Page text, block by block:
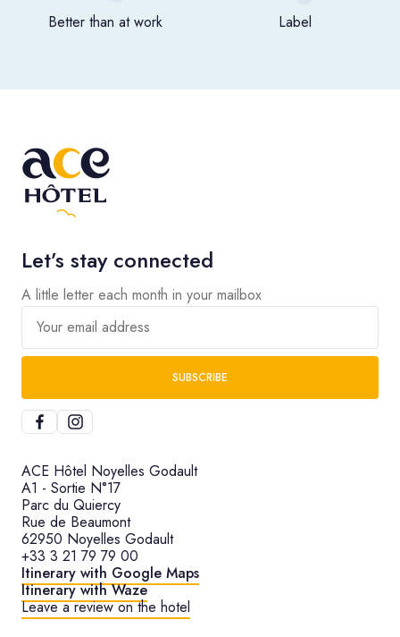
Better than at work Label
Let’s stay connected
A little letter each month in your mailbox
Your email address
SUBSCRIBE
ACE Hôtel Noyelles Godault
A1 - Sortie N°17
Parc du Quiercy
Rue de Beaumont
62950 Noyelles Godault
+33 3 21 79 79 00
Itinerary with Google Maps
Itinerary with Waze
Leave a review on the hotel